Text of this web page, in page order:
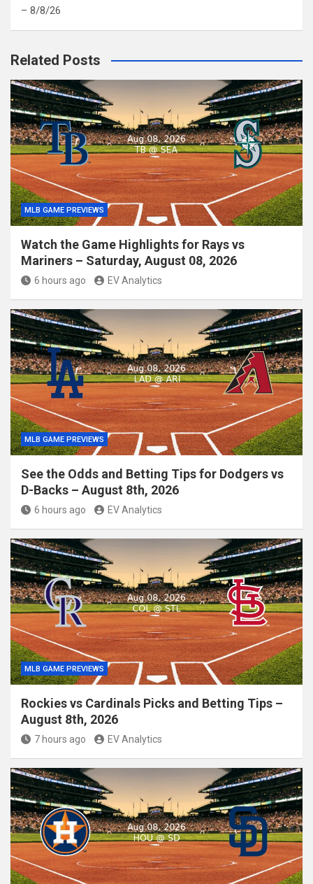
– 8/8/26
Related Posts
MLB GAME PREVIEWS
Watch the Game Highlights for Rays vs
Mariners – Saturday, August 08, 2026
6 hours ago EV Analytics
MLB GAME PREVIEWS
See the Odds and Betting Tips for Dodgers vs
D-Backs – August 8th, 2026
6 hours ago EV Analytics
MLB GAME PREVIEWS
Rockies vs Cardinals Picks and Betting Tips –
August 8th, 2026
7 hours ago EV Analytics